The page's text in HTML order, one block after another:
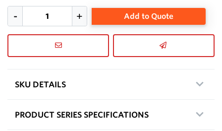
Add to Quote
SKU DETAILS
PRODUCT SERIES SPECIFICATIONS